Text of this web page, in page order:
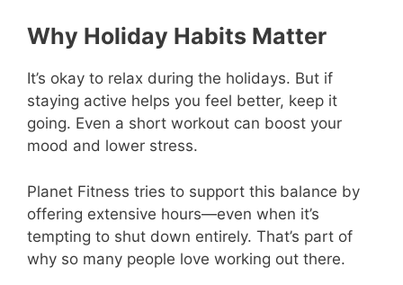
Why Holiday Habits Matter
It’s okay to relax during the holidays. But if
staying active helps you feel better, keep it
going. Even a short workout can boost your
mood and lower stress.
Planet Fitness tries to support this balance by
offering extensive hours—even when it’s
tempting to shut down entirely. That’s part of
why so many people love working out there.